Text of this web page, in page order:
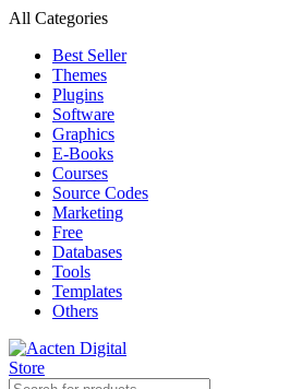
All Categories
Best Seller
Themes
Plugins
Software
Graphics
E-Books
Courses
Source Codes
Marketing
Free
Databases
Tools
Templates
Others